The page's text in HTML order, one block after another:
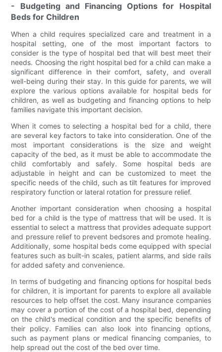
- Budgeting and Financing Options for Hospital
Beds for Children
When a child requires specialized care and treatment in a
hospital setting, one of the most important factors to
consider is the type of hospital bed that will best meet their
needs. Choosing the right hospital bed for a child can make a
significant difference in their comfort, safety, and overall
well-being during their stay. In this guide for parents, we will
explore the various options available for hospital beds for
children, as well as budgeting and financing options to help
families navigate this important decision.
When it comes to selecting a hospital bed for a child, there
are several key factors to take into consideration. One of the
most important considerations is the size and weight
capacity of the bed, as it must be able to accommodate the
child comfortably and safely. Some hospital beds are
adjustable in height and can be customized to meet the
specific needs of the child, such as tilt features for improved
respiratory function or lateral rotation for pressure relief.
Another important consideration when choosing a hospital
bed for a child is the type of mattress that will be used. It is
essential to select a mattress that provides adequate support
and pressure relief to prevent bedsores and promote healing.
Additionally, some hospital beds come equipped with special
features such as built-in scales, patient alarms, and side rails
for added safety and convenience.
In terms of budgeting and financing options for hospital beds
for children, it is important for parents to explore all available
resources to help offset the cost. Many insurance companies
may cover a portion of the cost of a hospital bed, depending
on the child's medical condition and the specific benefits of
their policy. Families can also look into financing options,
such as payment plans or medical financing companies, to
help spread out the cost of the bed over time.